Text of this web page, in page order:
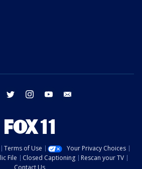
facebook twitter instagram youtube
Terms of Use
Your Privacy Choices
File Closed Captioning
Rescan your TV
Contact Us